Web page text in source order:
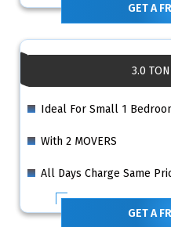
GET A
3.0
Ideal For Small 1
With 2 MOVERS
All Days Charge Same
GET A